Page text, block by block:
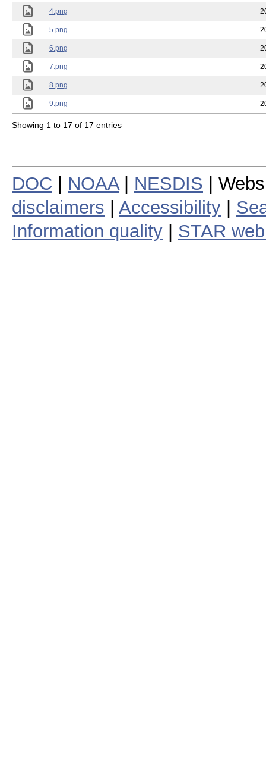
4.png
5.png
6.png
7.png
8.png
9.png
Showing 1 to 17 of 17 entries
DOC NOAA| NESDIS |
disclaimers
Accessibility
Information quality
STAR